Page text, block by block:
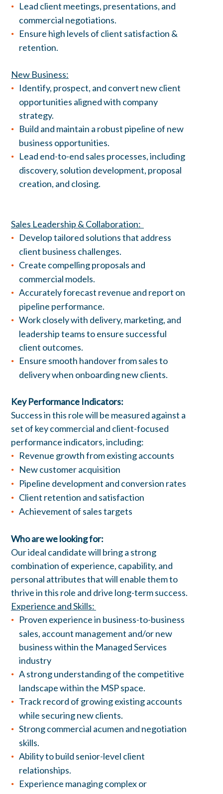
Lead client meetings, presentations, and
commercial negotiations.
Ensure high levels of client satisfaction &
retention.
New Business:
Identify, prospect, and convert new client
opportunities aligned with company
strategy.
Build and maintain a robust pipeline of new
business opportunities.
Lead end-to-end sales processes, including
discovery, solution development, proposal
creation, and closing.
Sales Leadership & Collaboration:
Develop tailored solutions that address
client business challenges.
Create compelling proposals and
commercial models.
Accurately forecast revenue and report on
pipeline performance.
Work closely with delivery, marketing, and
leadership teams to ensure successful
client outcomes.
Ensure smooth handover from sales to
delivery when onboarding new clients.
Key Performance Indicators:
Success in this role will be measured against a
set of key commercial and client-focused
performance indicators, including:
Revenue growth from existing accounts
New customer acquisition
Pipeline development and conversion rates
Client retention and satisfaction
Achievement of sales targets
Who are we looking for:
Our ideal candidate will bring a strong
combination of experience, capability, and
personal attributes that will enable them to
thrive in this role and drive long-term success.
Experience and Skills:
Proven experience in business-to-business
sales, account management and/or new
business within the Managed Services
industry
A strong understanding of the competitive
landscape within the MSP space.
Track record of growing existing accounts
while securing new clients.
Strong commercial acumen and negotiation
skills.
Ability to build senior-level client
relationships.
Experience managing complex or